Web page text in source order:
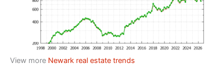
View more Newark real estate trends